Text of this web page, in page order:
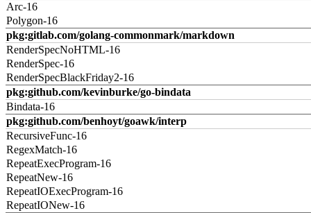
Arc-16
Polygon-16
pkg:gitlab.com/golang-commonmark/markdown
RenderSpecNoHTML-16
RenderSpec-16
RenderSpecBlackFriday2-16
pkg:github.com/kevinburke/go-bindata
Bindata-16
pkg:github.com/benhoyt/goawk/interp
RecursiveFunc-16
RegexMatch-16
RepeatExecProgram-16
RepeatNew-16
RepeatIOExecProgram-16
RepeatIONew-16